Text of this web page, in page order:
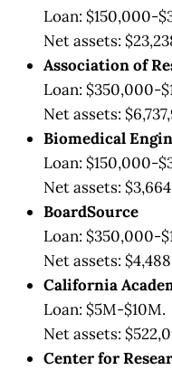
Loan: $150,000-
Net assets:
Association of
Loan: $350,000-
Net assets:
Biomedical
Loan: $150,000-
Net assets:
BoardSource
Loan: $350,000-
Net assets:
California
Loan: $5M-$10M.
Net assets:
Center for